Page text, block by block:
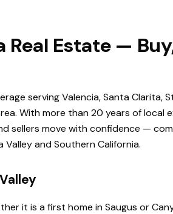
Estate —
serving Valencia, Santa Clarita,
With more than 20 years of local
sellers move with confidence —
and Southern California.
it is a first home in Saugus or